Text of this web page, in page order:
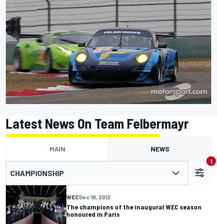
Latest News On Team Felbermayr
MAIN NEWS
CHAMPIONSHIP
1
WECDec 16, 2012
The champions of the inaugural WEC season
honoured in Paris